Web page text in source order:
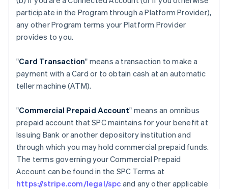
participate in the Program through a Platform Provider),
any other Program terms your Platform Provider
provides to you.
"Card Transaction" means a transaction to make a
payment with a Card or to obtain cash at an automatic
teller machine (ATM).
"Commercial Prepaid Account" means an omnibus
prepaid account that SPC maintains for your benefit at
Issuing Bank or another depository institution and
through which you may hold commercial prepaid funds.
The terms governing your Commercial Prepaid
Account can be found in the SPC Terms at
https://stripe.com/legal/spc and any other applicable